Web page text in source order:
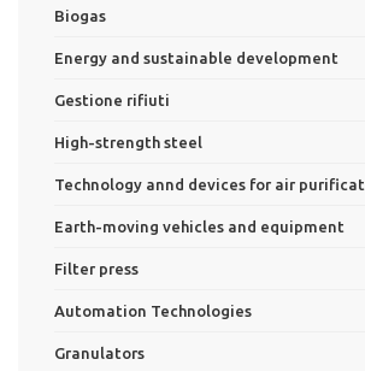
Biogas
Energy and sustainable development
Gestione rifiuti
High-strength steel
Technology annd devices for air
Earth-moving vehicles and equipment
Filter press
Automation Technologies
Granulators